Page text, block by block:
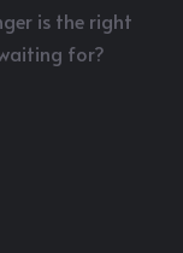
is the right
for?